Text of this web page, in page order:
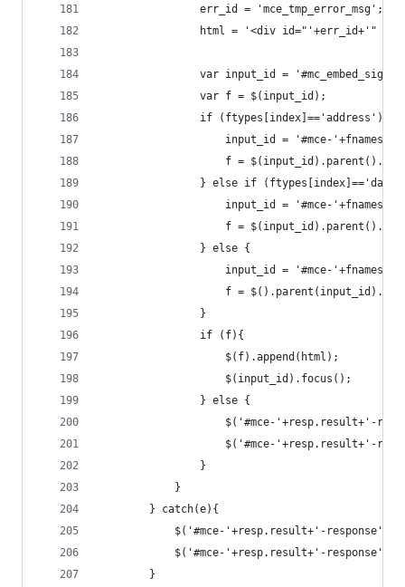
                err_id = 'mce_tmp_error_msg';
html = '<div id="'+err_id+'"
var input_id =
                var f = $(input_id);
                if (ftypes[index]=='address'){
input_id = '#mce-
f =
} else if
input_id = '#mce-
f =
                } else {
input_id = '#mce-
f =
                }
                if (f){
                    $(f).append(html);
                    $(input_id).focus();
                } else {
$('#mce-'+resp.result+'-
$('#mce-'+resp.result+'-
                }
            }
        } catch(e){
$('#mce-'+resp.result+'-
$('#mce-'+resp.result+'-
        }